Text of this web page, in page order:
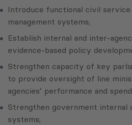
Introduce functional civil service
management systems;
Establish internal and inter-
evidence-based policy
Strengthen capacity of key
to provide oversight of line
agencies’ performance and
Strengthen government internal
systems;